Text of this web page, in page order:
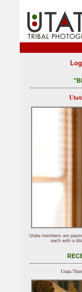
Utata members are
each with a
Utata